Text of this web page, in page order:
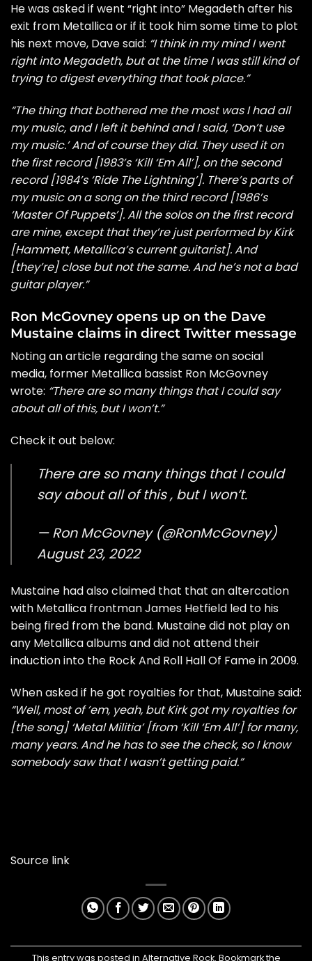
He was asked if went “right into” Megadeth after his
exit from Metallica or if it took him some time to plot
his next move, Dave said: “I think in my mind I went
right into Megadeth, but at the time I was still kind of
trying to digest everything that took place.”
“The thing that bothered me the most was I had all
my music, and I left it behind and I said, ‘Don’t use
my music.’ And of course they did. They used it on
the first record [1983’s ‘Kill ‘Em All’], on the second
record [1984’s ‘Ride The Lightning’]. There’s parts of
my music on a song on the third record [1986’s
‘Master Of Puppets’]. All the solos on the first record
are mine, except that they’re just performed by Kirk
[Hammett, Metallica’s current guitarist]. And
[they’re] close but not the same. And he’s not a bad
guitar player.”
Ron McGovney opens up on the Dave
Mustaine claims in direct Twitter message
Noting an article regarding the same on social
media, former Metallica bassist Ron McGovney
wrote: “There are so many things that I could say
about all of this, but I won’t.”
Check it out below:
There are so many things that I could
say about all of this , but I won’t.
— Ron McGovney (@RonMcGovney)
August 23, 2022
Mustaine had also claimed that that an altercation
with Metallica frontman James Hetfield led to his
being fired from the band. Mustaine did not play on
any Metallica albums and did not attend their
induction into the Rock And Roll Hall Of Fame in 2009.
When asked if he got royalties for that, Mustaine said:
“Well, most of ’em, yeah, but Kirk got my royalties for
[the song] ‘Metal Militia’ [from ‘Kill ‘Em All’] for many,
many years. And he has to see the check, so I know
somebody saw that I wasn’t getting paid.”
Source link
This entry was posted in Alternative Rock. Bookmark the